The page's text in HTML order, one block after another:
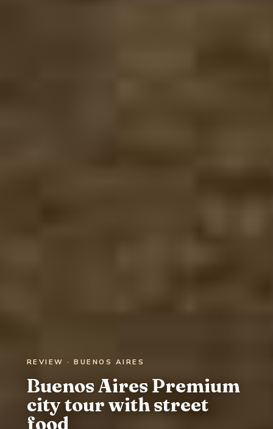
REVIEW · BUENOS AIRES
Buenos Aires Premium
city tour with street
food